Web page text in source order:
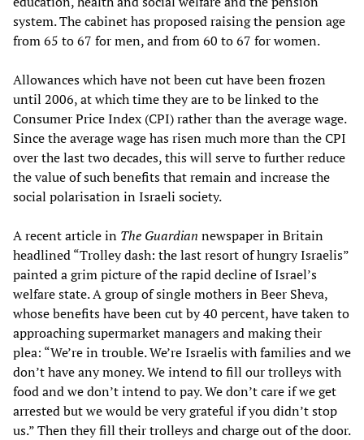
system. The cabinet has proposed raising the pension age
from 65 to 67 for men, and from 60 to 67 for women.
Allowances which have not been cut have been frozen
until 2006, at which time they are to be linked to the
Consumer Price Index (CPI) rather than the average wage.
Since the average wage has risen much more than the CPI
over the last two decades, this will serve to further reduce
the value of such benefits that remain and increase the
social polarisation in Israeli society.
A recent article in The Guardian newspaper in Britain
headlined “Trolley dash: the last resort of hungry Israelis”
painted a grim picture of the rapid decline of Israel’s
welfare state. A group of single mothers in Beer Sheva,
whose benefits have been cut by 40 percent, have taken to
approaching supermarket managers and making their
plea: “We’re in trouble. We’re Israelis with families and we
don’t have any money. We intend to fill our trolleys with
food and we don’t intend to pay. We don’t care if we get
arrested but we would be very grateful if you didn’t stop
us.” Then they fill their trolleys and charge out of the door.